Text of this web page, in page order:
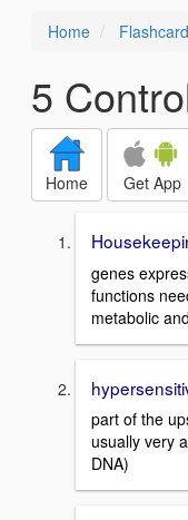
Home
5
Home Get App
genes
functions
metabolic
part of the
usually very
DNA)